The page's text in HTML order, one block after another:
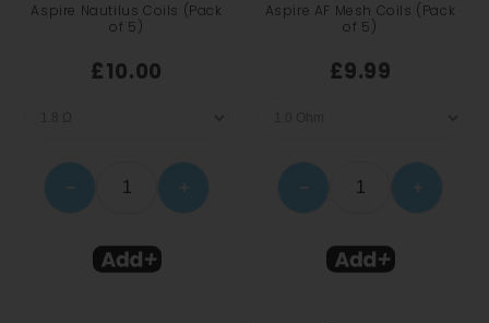
Aspire Nautilus Coils (Pack
of 5)
£10.00
− +
Aspire AF Mesh Coils (Pack
of 5)
£9.99
− +